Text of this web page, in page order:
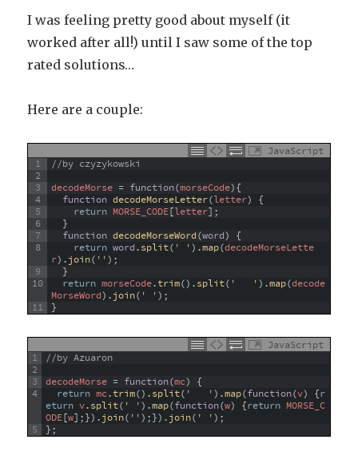
I was feeling pretty good about myself (it
worked after all!) until I saw some of the top
rated solutions…
Here are a couple:
JavaScript
1
2
3
4
5
6
7
8
9
10
11
//by czyzykowski
decodeMorse = function(morseCode){
function decodeMorseLetter(letter) {
return MORSE_CODE[letter] ;
}
function decodeMorseWord(word) {
return word.split( ' ') .map(decodeMorseLette
r) .join( '') ;
}
return morseCode.trim() .split( '   ') .map(decode
MorseWord) .join( ' ') ;
}
JavaScript
1
2
3
4
5
//by Azuaron
decodeMorse = function(mc) {
return mc.trim() .split( '   ') .map(function(v) {r
eturn v.split( ' ') .map(function(w) {return MORSE_C
ODE[w] ;}) .join( '') ;}) .join( ' ') ;
};